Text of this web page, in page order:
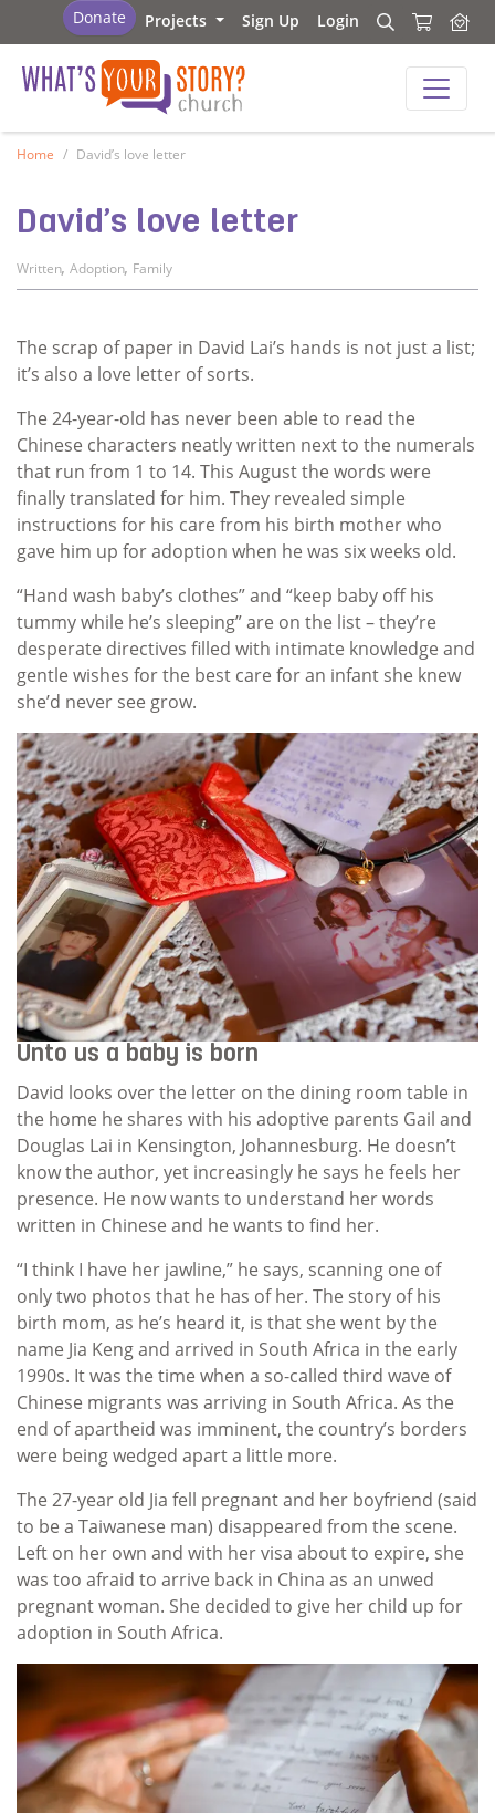
What's Your Story - Church
Donate Projects Sign Up Login Search
Search
What's Your Story - Church
Home David’s love letter
David’s love letter
Written, Adoption, Family
The scrap of paper in David Lai’s hands is not just a list;
it’s also a love letter of sorts.
The 24-year-old has never been able to read the
Chinese characters neatly written next to the numerals
that run from 1 to 14. This August the words were
finally translated for him. They revealed simple
instructions for his care from his birth mother who
gave him up for adoption when he was six weeks old.
“Hand wash baby’s clothes” and “keep baby off his
tummy while he’s sleeping” are on the list – they’re
desperate directives filled with intimate knowledge and
gentle wishes for the best care for an infant she knew
she’d never see grow.
Unto us a baby is born
David looks over the letter on the dining room table in
the home he shares with his adoptive parents Gail and
Douglas Lai in Kensington, Johannesburg. He doesn’t
know the author, yet increasingly he says he feels her
presence. He now wants to understand her words
written in Chinese and he wants to find her.
“I think I have her jawline,” he says, scanning one of
only two photos that he has of her. The story of his
birth mom, as he’s heard it, is that she went by the
name Jia Keng and arrived in South Africa in the early
1990s. It was the time when a so-called third wave of
Chinese migrants was arriving in South Africa. As the
end of apartheid was imminent, the country’s borders
were being wedged apart a little more.
The 27-year old Jia fell pregnant and her boyfriend (said
to be a Taiwanese man) disappeared from the scene.
Left on her own and with her visa about to expire, she
was too afraid to arrive back in China as an unwed
pregnant woman. She decided to give her child up for
adoption in South Africa.